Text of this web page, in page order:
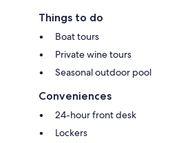
Things to do
Boat tours
Private wine tours
Seasonal outdoor pool
Conveniences
24-hour front desk
Lockers